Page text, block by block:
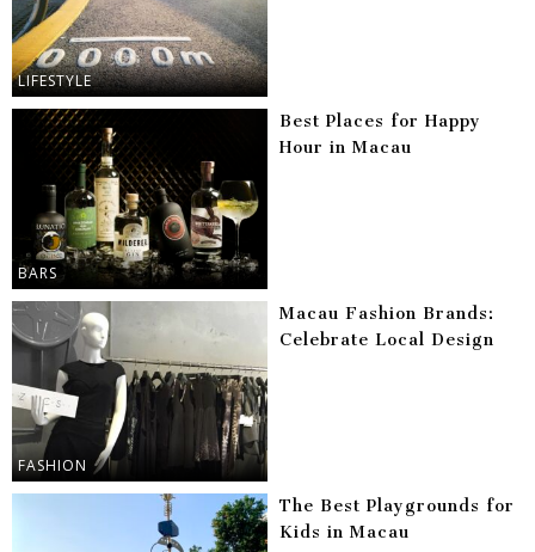
LIFESTYLE
BARS
Best Places for Happy
Hour in Macau
FASHION
Macau Fashion Brands:
Celebrate Local Design
The Best Playgrounds for
Kids in Macau